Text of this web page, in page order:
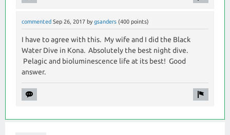
commented Sep 26, 2017 by gsanders (400 points)
I have to agree with this. My wife and I did the Black
Water Dive in Kona. Absolutely the best night dive.
Pelagic and bioluminescence life at its best! Good
answer.